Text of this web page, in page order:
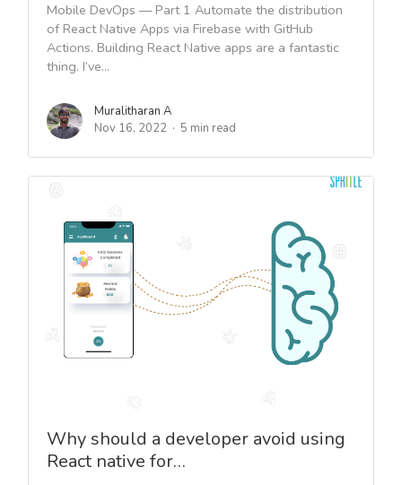
Mobile DevOps — Part 1 Automate the distribution
of React Native Apps via Firebase with GitHub
Actions. Building React Native apps are a fantastic
thing. I’ve...
Muralitharan A
Nov 16, 2022
5 min read
Why should a developer avoid using
React native for…